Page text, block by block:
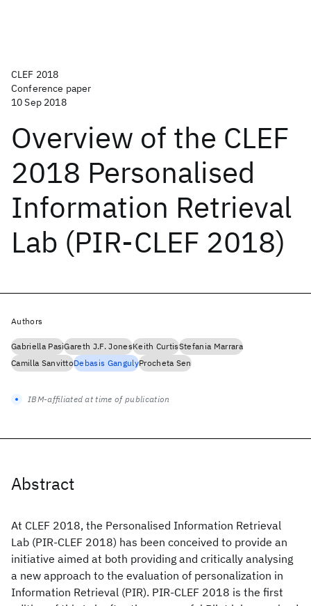
CLEF 2018
Conference paper
10 Sep 2018
Overview of the CLEF
2018 Personalised
Information Retrieval
Lab (PIR-CLEF 2018)
Abstract
At CLEF 2018, the Personalised Information Retrieval
Lab (PIR-CLEF 2018) has been conceived to provide an
initiative aimed at both providing and critically analysing
a new approach to the evaluation of personalization in
Information Retrieval (PIR). PIR-CLEF 2018 is the first
Authors
Gabriella PasiGareth J.F. JonesKeith CurtisStefania Marrara
Camilla SanvittoDebasis GangulyProcheta Sen
IBM-affiliated at time of publication